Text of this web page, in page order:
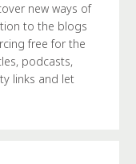
new ways of
to the blogs
free for the
podcasts,
links and let